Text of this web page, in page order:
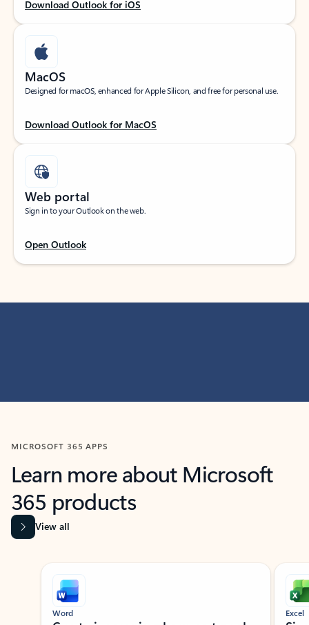
Download Outlook for iOS
MacOS
Designed for macOS, enhanced for Apple Silicon, and free for personal use.
Download Outlook for MacOS
Web portal
Sign in to your Outlook on the web.
Open Outlook
MICROSOFT 365 APPS
Learn more about Microsoft
365 products
View all
Showing slide 1 of 9
Word Excel